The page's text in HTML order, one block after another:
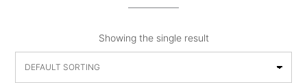
Showing the single result